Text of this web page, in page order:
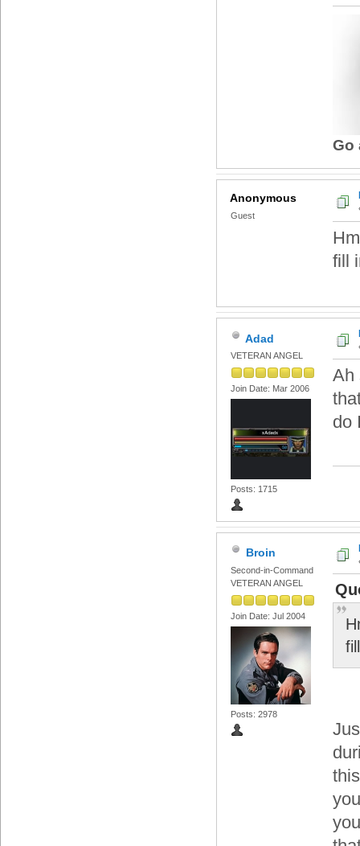
Go
Anonymous
Guest
fill
Adad
VETERAN ANGEL
Join Date: Mar 2006
Posts: 1715
Ah
do
Broin
Second-in-Command
VETERAN ANGEL
Join Date: Jul 2004
Posts: 2978